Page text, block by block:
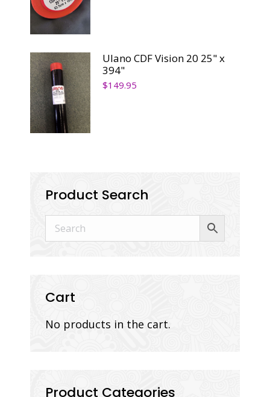
Ulano CDF Vision 20 25" x
394"
$149.95
Product Search
Cart
No products in the cart.
Product Categories